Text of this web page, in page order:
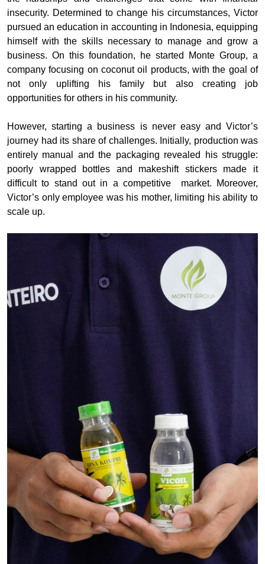
insecurity. Determined to change his circumstances, Victor
pursued an education in accounting in Indonesia, equipping
himself with the skills necessary to manage and grow a
business. On this foundation, he started Monte Group, a
company focusing on coconut oil products, with the goal of
not only uplifting his family but also creating job
opportunities for others in his community.
However, starting a business is never easy and Victor’s
journey had its share of challenges. Initially, production was
entirely manual and the packaging revealed his struggle:
poorly wrapped bottles and makeshift stickers made it
difficult to stand out in a competitive
market. Moreover,
Victor’s only employee was his mother, limiting his ability to
scale up.